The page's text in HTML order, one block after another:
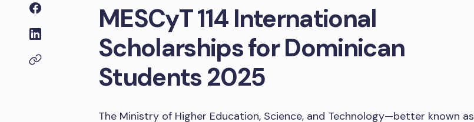
MESCyT 114 International
Scholarships for Dominican
Students 2025
The Ministry of Higher Education, Science, and Technology—better known as